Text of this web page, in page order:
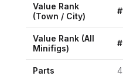
Value Rank
(Town / City)
#
Value Rank (All
Minifigs)
#
Parts 4